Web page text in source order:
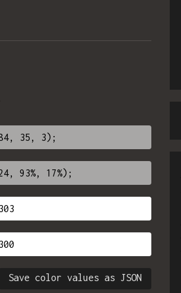
Save color values as JSON